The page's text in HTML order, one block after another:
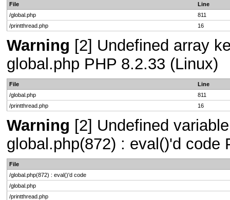
File
Line
/global.php
811
/printthread.php
16
Warning [2] Undefined array
global.php PHP 8.2.33 (Linux)
File
Line
/global.php
811
/printthread.php
16
Warning [2] Undefined
global.php(872) : eval()'d code
File
/global.php(872) : eval()'d code
/global.php
/printthread.php